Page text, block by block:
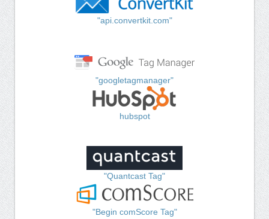
"api.convertkit.com"
"googletagmanager"
hubspot
"Quantcast Tag"
"Begin comScore Tag"